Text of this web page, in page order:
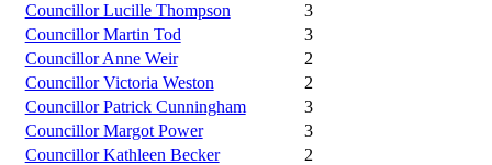
Councillor Lucille Thompson
3
Councillor Martin Tod
3
Councillor Anne Weir
2
Councillor Victoria Weston
2
Councillor Patrick Cunningham
3
Councillor Margot Power
3
Councillor Kathleen Becker
2